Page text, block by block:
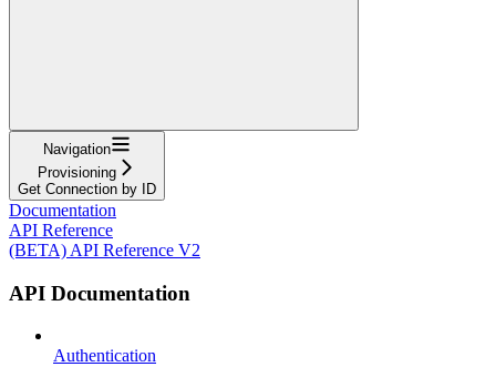
Navigation
Provisioning
Get Connection by ID
Documentation
API Reference
(BETA) API Reference V2
API Documentation
Authentication